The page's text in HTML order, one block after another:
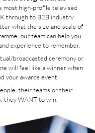
most high-profile televised
through to B2B industry
what the size and scale of
our team can help you
experience to remember.
broadcasted ceremony or
will feel like a winner when
your awards event.
their teams or their
they WANT to win.